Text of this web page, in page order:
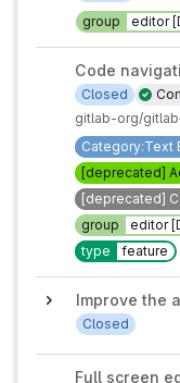
group
editor
Code
Closed
gitlab-org/
Category:Text
[deprecated]
[deprecated]
group
editor
type
feature
Improve the
Closed
Full screen